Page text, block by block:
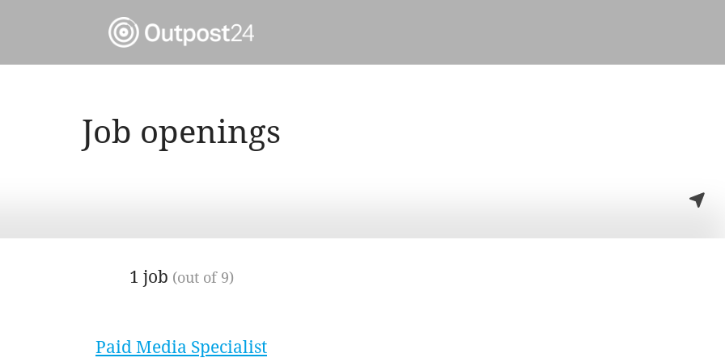
Job openings
1 job (out of 9)
Paid Media Specialist